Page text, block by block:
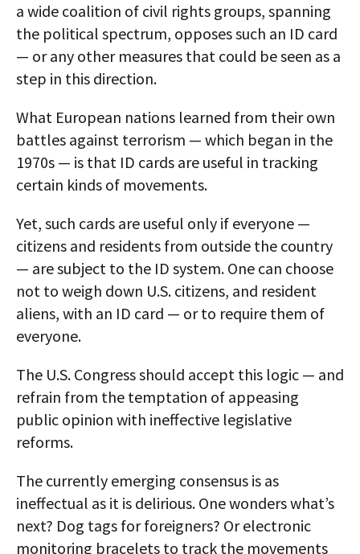
a wide coalition of civil rights groups, spanning
the political spectrum, opposes such an ID card
— or any other measures that could be seen as a
step in this direction.
What European nations learned from their own
battles against terrorism — which began in the
1970s — is that ID cards are useful in tracking
certain kinds of movements.
Yet, such cards are useful only if everyone —
citizens and residents from outside the country
— are subject to the ID system. One can choose
not to weigh down U.S. citizens, and resident
aliens, with an ID card — or to require them of
everyone.
The U.S. Congress should accept this logic — and
refrain from the temptation of appeasing
public opinion with ineffective legislative
reforms.
The currently emerging consensus is as
ineffectual as it is delirious. One wonders what’s
next? Dog tags for foreigners? Or electronic
monitoring bracelets to track the movements